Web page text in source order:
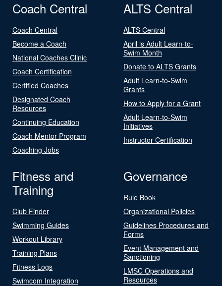
Coach Central
Coach Central
Become a Coach
National Coaches Clinic
Coach Certification
Certified Coaches
Designated Coach
Resources
Continuing Education
Coach Mentor Program
Coaching Jobs
ALTS Central
ALTS Central
April is Adult Learn-to-
Swim Month
Donate to ALTS Grants
Adult Learn-to-Swim
Grants
How to Apply for a Grant
Adult Learn-to-Swim
Initiatives
Instructor Certification
Fitness and
Training
Club Finder
Swimming Guides
Workout Library
Training Plans
Fitness Logs
Swimcom Integration
Governance
Rule Book
Organizational Policies
Guidelines Procedures and
Forms
Event Management and
Sanctioning
LMSC Operations and
Resources